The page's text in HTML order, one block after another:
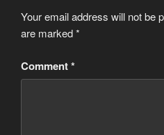
Your email address will not be
are marked*
Comment*